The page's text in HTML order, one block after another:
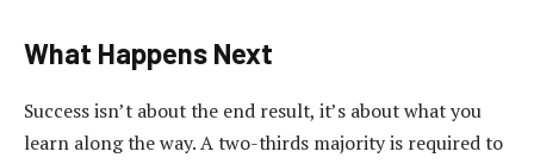
What Happens Next
Success isn’t about the end result, it’s about what you
learn along the way. A two-thirds majority is required to